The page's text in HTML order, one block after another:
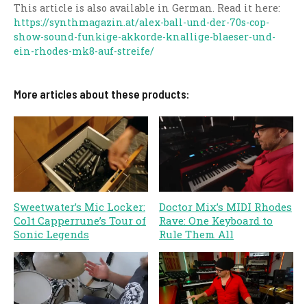
This article is also available in German. Read it here:
https://synthmagazin.at/alex-ball-und-der-70s-cop-
show-sound-funkige-akkorde-knallige-blaeser-und-
ein-rhodes-mk8-auf-streife/
More articles about these products:
Sweetwater’s Mic Locker:
Colt Capperrune’s Tour of
Sonic Legends
Doctor Mix’s MIDI Rhodes
Rave: One Keyboard to
Rule Them All